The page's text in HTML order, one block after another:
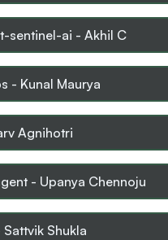
sentinel-ai - Akhil C
- Kunal Maurya
Agnihotri
- Upanya Chennoju
Sattvik Shukla